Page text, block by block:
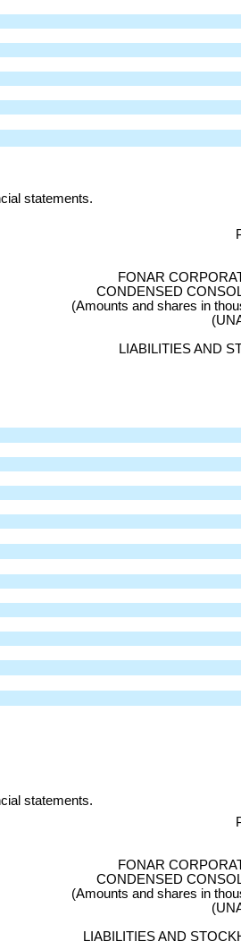
statements.
FONAR
CONDENSED
(Amounts and shares in
LIABILITIES AND
statements.
FONAR
CONDENSED
(Amounts and shares in
LIABILITIES AND